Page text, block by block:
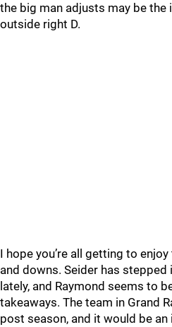
the big man adjusts may be
outside right D.
I hope you’re all getting to
and downs. Seider has
lately, and Raymond seems to
takeaways. The team in Grand
post season, and it would be